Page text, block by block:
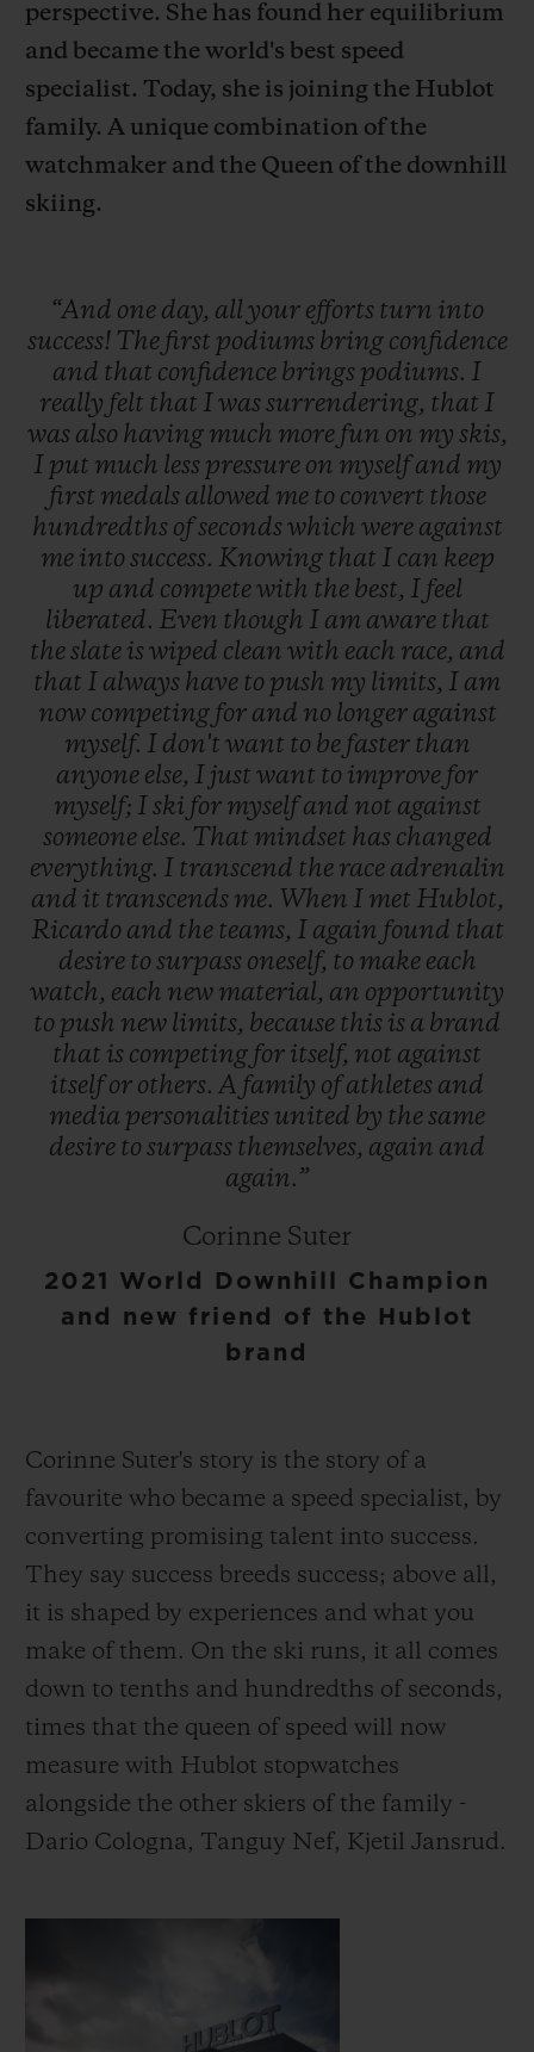
perspective. She has found her equilibrium
and became the world's best speed
specialist. Today, she is joining the Hublot
family. A unique combination of the
watchmaker and the Queen of the downhill
skiing.
“And one day, all your efforts turn into
success! The first podiums bring confidence
and that confidence brings podiums. I
really felt that I wassurrendering, that I
was also having much more fun on my skis,
I put much less pressure on myselfand my
first medals allowed me to convert those
hundredths ofsecondswhich were against
me into success. Knowing that I can keep
up and competewith the best, I feel
liberated. Even though I am aware that
theslate iswiped clean with each race, and
that I always have to push my limits, I am
now competing for and no longer against
myself. I don't want to be faster than
anyone else, I just want to improve for
myself; I ski for myselfand not against
someone else. That mindset has changed
everything. I transcend the race adrenalin
and it transcends me. When I met Hublot,
Ricardo and the teams, I again found that
desire to surpass oneself, to make each
watch, each new material, an opportunity
to push new limits, because this is a brand
that is competing for itself, not against
itselfor others. A family ofathletes and
media personalities united by thesame
desire to surpass themselves, again and
again.”
Corinne Suter
2021 World Downhill Champion
and new friend of the Hublot
brand
Corinne Suter's story is the story of a
favourite who became a speed specialist, by
converting promising talent into success.
They say success breeds success; above all,
it is shaped by experiences and what you
make of them. On the ski runs, it all comes
down to tenths and hundredths of seconds,
times that the queen of speed will now
measure with Hublot stopwatches
alongside the other skiers of the family -
Dario Cologna, Tanguy Nef, Kjetil Jansrud.
查找专卖店